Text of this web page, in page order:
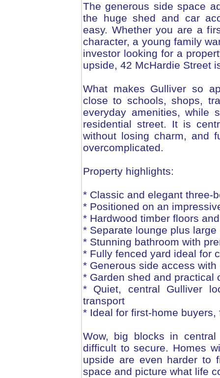
The generous side space
the huge shed and car
easy. Whether you are a
character, a young family
investor looking for a
upside, 42 McHardie Street
What makes Gulliver so
close to schools, shops,
everyday amenities, while
residential street. It is
without losing charm, and
overcomplicated.
Property highlights:
* Classic and elegant three-
* Positioned on an
* Hardwood timber floors
* Separate lounge plus
* Stunning bathroom with
* Fully fenced yard ideal for
* Generous side access
* Garden shed and practical
* Quiet, central Gulliver
transport
* Ideal for first-home
Wow, big blocks in central
difficult to secure. Homes
upside are even harder to
space and picture what life